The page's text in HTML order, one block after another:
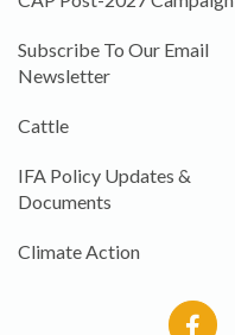
Subscribe To Our Email
Newsletter
Cattle
IFA Policy Updates &
Documents
Climate Action